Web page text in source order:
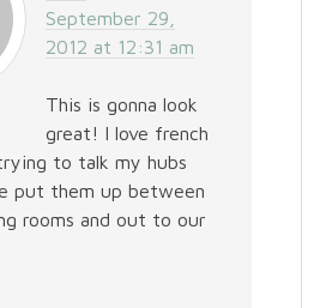
September 29,
2012 at 12:31 am
This is gonna look
great! I love french
to talk my hubs
put them up between
rooms and out to our